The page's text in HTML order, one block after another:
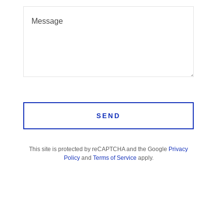
SEND
This site is protected by reCAPTCHA and the Google Privacy
Policyand Terms of Service apply.